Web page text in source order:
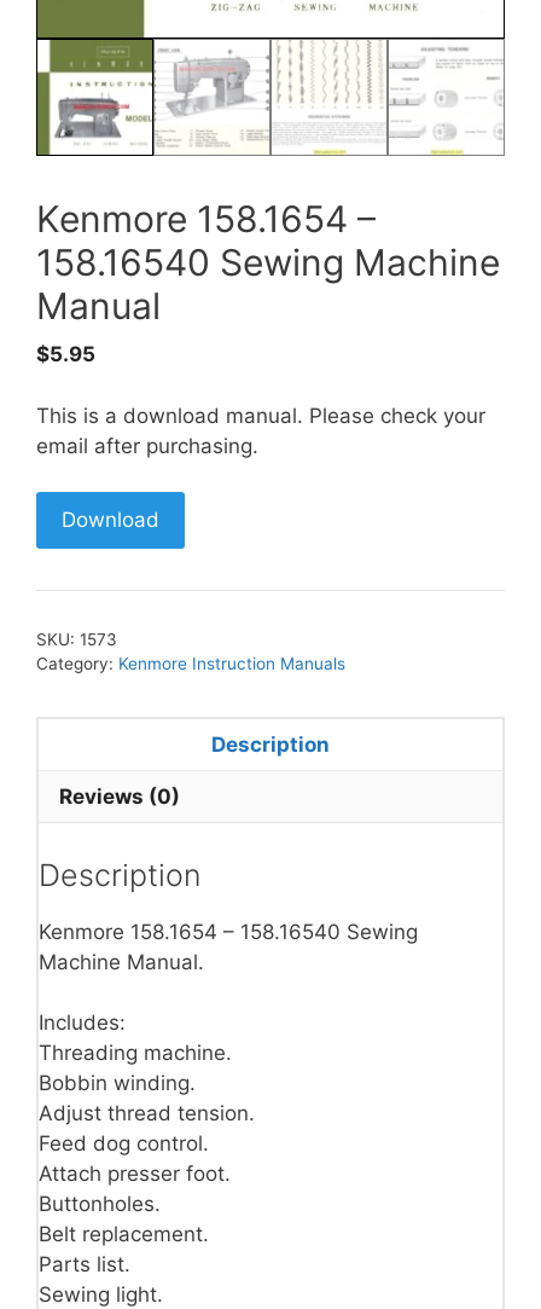
Kenmore 158.1654 –
158.16540 Sewing Machine
Manual
$5.95
This is a download manual. Please check your
email after purchasing.
Download
SKU: 1573
Category: Kenmore Instruction Manuals
Description
Reviews (0)
Description
Kenmore 158.1654 – 158.16540 Sewing
Machine Manual.
Includes:
Threading machine.
Bobbin winding.
Adjust thread tension.
Feed dog control.
Attach presser foot.
Buttonholes.
Belt replacement.
Parts list.
Sewing light.